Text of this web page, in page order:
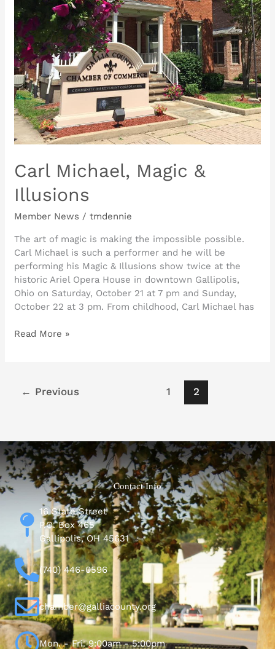
Carl Michael, Magic &
Illusions
Member News /tmdennie
The art of magic is making the impossible possible.
Carl Michael is such a performer and he will be
performing his Magic & Illusions show twice at the
historic Ariel Opera House in downtown Gallipolis,
Ohio on Saturday, October 21 at 7 pm and Sunday,
October 22 at 3 pm. From childhood, Carl Michael has
Read More »
← Previous 1 2
Contact Info
16 State Street
P.O. Box 465
Gallipolis, OH 45631
(740) 446-0596
chamber@galliacounty.org
Mon. - Fri. 9:00am - 5:00pm